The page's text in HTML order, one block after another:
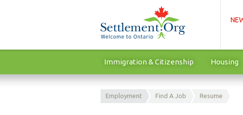
Immigration & Citizenship Housing
Employment Find A Job Resume